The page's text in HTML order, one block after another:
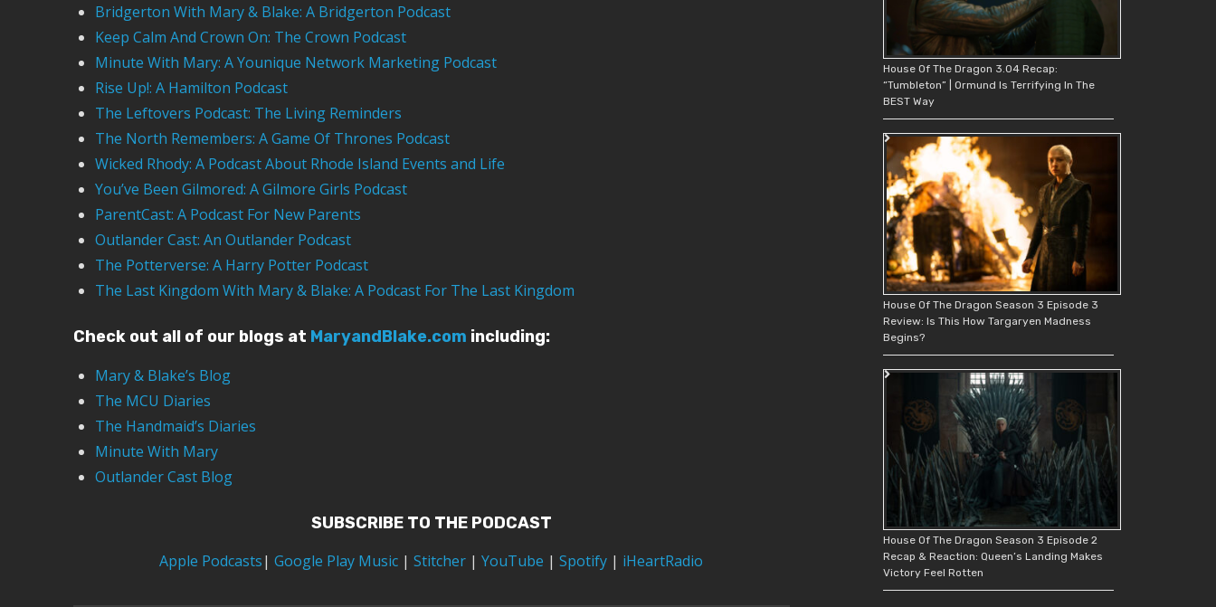
Bridgerton With Mary & Blake: A Bridgerton Podcast
Keep Calm And Crown On: The Crown Podcast
Minute With Mary: A Younique Network Marketing Podcast
Rise Up!: A Hamilton Podcast
The Leftovers Podcast: The Living Reminders
The North Remembers: A Game Of Thrones Podcast
Wicked Rhody: A Podcast About Rhode Island Events and Life
You’ve Been Gilmored: A Gilmore Girls Podcast
ParentCast: A Podcast For New Parents
Outlander Cast: An Outlander Podcast
The Potterverse: A Harry Potter Podcast
The Last Kingdom With Mary & Blake: A Podcast For The Last Kingdom
Check out all of our blogs at MaryandBlake.com including:
Mary & Blake’s Blog
The MCU Diaries
The Handmaid’s Diaries
Minute With Mary
Outlander Cast Blog
SUBSCRIBE TO THE PODCAST
Apple Podcasts|Google Play Music | Stitcher |YouTube | Spotify | iHeartRadio
House Of The Dragon 3.04 Recap:
“Tumbleton” | Ormund Is Terrifying In The
BEST Way
House Of The Dragon Season 3 Episode 3
Review: Is This How Targaryen Madness
Begins?
House Of The Dragon Season 3 Episode 2
Recap & Reaction: Queen’s Landing Makes
Victory Feel Rotten